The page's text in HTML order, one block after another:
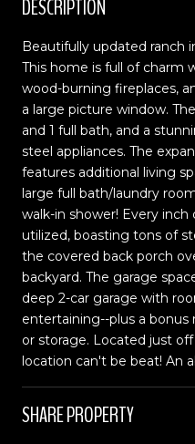
DESCRIPTION
Beautifully updated ranch
This home is full of charm
wood-burning fireplaces,
a large picture window.
and 1 full bath, and a
steel appliances. The
features additional living
large full bath/laundry
walk-in shower! Every
utilized, boasting tons of
the covered back porch
backyard. The garage
deep 2-car garage with
entertaining--plus a
or storage. Located just
location can't be beat! An
SHARE PROPERTY